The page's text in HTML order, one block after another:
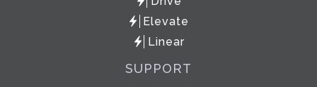
Elevate
Linear
SUPPORT